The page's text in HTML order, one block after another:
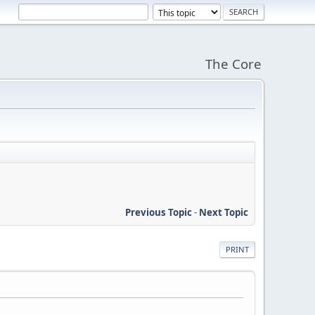
The Core
Previous Topic- Next Topic
PRINT